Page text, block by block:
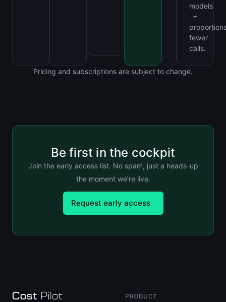
models
=
fewer
calls.
Pricing and subscriptions are subject to change.
Be first in the cockpit
Join the early access list. No spam, just a heads-up
the moment we’re live.
Request early access
PRODUCT